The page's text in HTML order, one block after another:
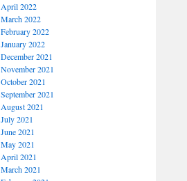
April 2022
March 2022
February 2022
January 2022
December 2021
November 2021
October 2021
September 2021
August 2021
July 2021
June 2021
May 2021
April 2021
March 2021